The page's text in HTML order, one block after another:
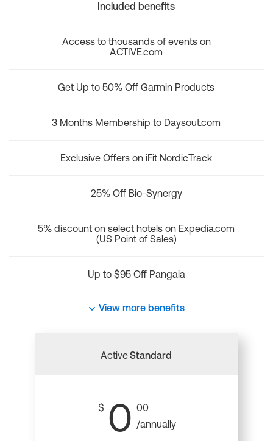
Included benefits
Access to thousands of events on
ACTIVE.com
Get Up to 50% Off Garmin Products
3 Months Membership to Daysout.com
Exclusive Offers on iFit NordicTrack
25% Off Bio-Synergy
5% discount on select hotels on Expedia.com
(US Point of Sales)
Up to $95 Off Pangaia
View more benefits
ActiveStandard
$ 0 00
/annually